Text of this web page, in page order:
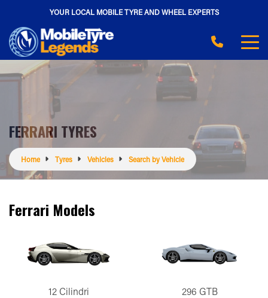
YOUR LOCAL MOBILE TYRE AND WHEEL EXPERTS
FERRARI TYRES
Home Tyres Vehicles Search by Vehicle
Ferrari Models
12 Cilindri 296 GTB